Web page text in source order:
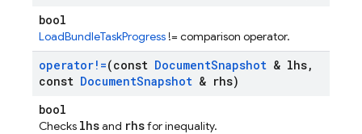
bool
LoadBundleTaskProgress != comparison operator.
operator!=(const DocumentSnapshot & lhs,
const DocumentSnapshot & rhs)
bool
Checks lhsand rhsfor inequality.